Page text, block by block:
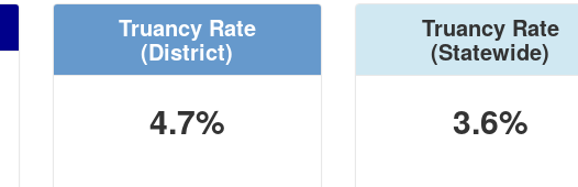
Truancy Rate
(District)
4.7%
Truancy Rate
(Statewide)
3.6%